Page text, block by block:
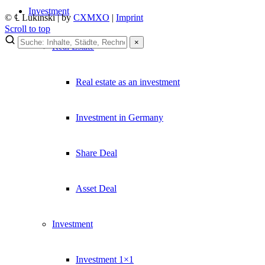
Investment
Real Estate
Real estate as an investment
Investment in Germany
Share Deal
Asset Deal
Investment
Investment 1×1
© ℄ Lukinski | by CXMXO
Imprint
Scroll to top
×
Lukinski Newsletter
Kostenlos abonnieren